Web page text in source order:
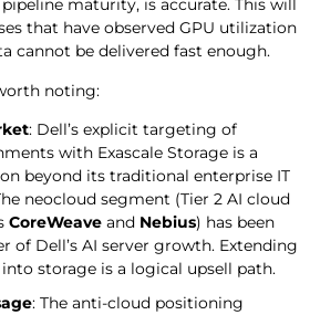
maturity, is accurate. This will
that have observed GPU utilization
cannot be delivered fast enough.
noting:
: Dell’s explicit targeting of
with Exascale Storage is a
beyond its traditional enterprise IT
neocloud segment (Tier 2 AI cloud
CoreWeave and Nebius) has been
of Dell’s AI server growth. Extending
storage is a logical upsell path.
: The anti-cloud positioning